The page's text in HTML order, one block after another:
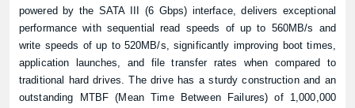
powered by the SATA III (6 Gbps) interface, delivers exceptional
performance with sequential read speeds of up to 560MB/s and
write speeds of up to 520MB/s, significantly improving boot times,
application launches, and file transfer rates when compared to
traditional hard drives. The drive has a sturdy construction and an
outstanding MTBF (Mean Time Between Failures) of 1,000,000